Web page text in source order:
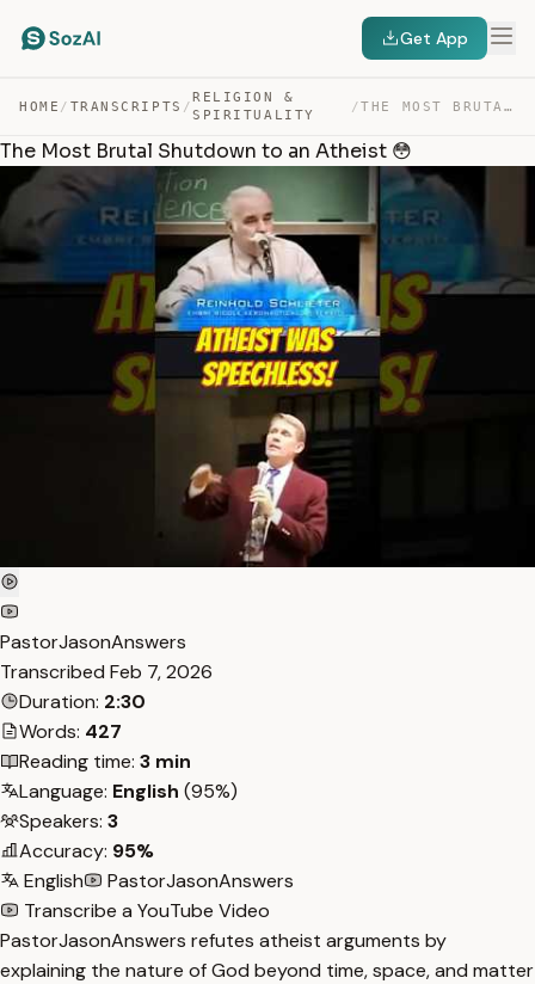
Get App
HOME / TRANSCRIPTS /
RELIGION &
SPIRITUALITY
/ THE MOST BRUTAL SHUTDOWN TO AN ATHEIST 😳 — TRANSCRIPT
The Most Brutal Shutdown to an Atheist 😳
PastorJasonAnswers
Transcribed Feb 7, 2026
Duration: 2:30
Words: 427
Reading time: 3 min
Language: English (95%)
Speakers: 3
Accuracy: 95%
English
PastorJasonAnswers
Transcribe a YouTube Video
PastorJasonAnswers refutes atheist arguments by
explaining the nature of God beyond time, space, and matter